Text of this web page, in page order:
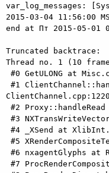
var_log_messages:
2015-03-04 11:56:00
end at Пт 2015-05-01
Truncated backtrace:
Thread no. 1 (10
ClientChannel.cpp:1220